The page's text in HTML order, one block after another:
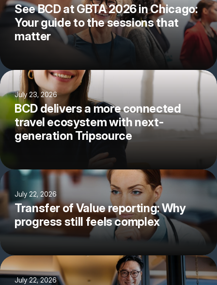
See BCD at GBTA 2026 in Chicago:
Your guide to the sessions that
matter
July 23, 2026
BCD delivers a more connected
travel ecosystem with next-
generation Tripsource
July 22, 2026
Transfer of Value reporting: Why
progress still feels complex
July 22, 2026